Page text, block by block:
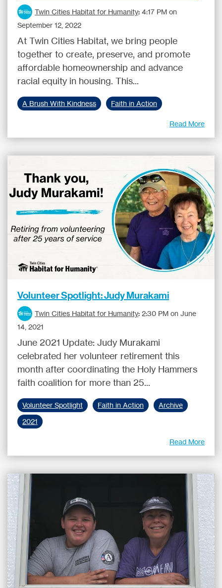
Twin Cities Habitat for Humanity: 4:17 PM on
September 12, 2022
At Twin Cities Habitat, we bring people
together to create, preserve, and promote
affordable homeownership and advance
racial equity in housing. This...
A Brush With Kindness Faith in Action
Read More
Volunteer Spotlight: Judy Murakami
Twin Cities Habitat for Humanity: 2:30 PM on June
14, 2021
June 2021 Update: Judy Murakami
celebrated her volunteer retirement this
month after coordinating the Holy Hammers
faith coalition for more than 25...
Volunteer Spotlight Faith in Action
Archive
2021
Read More